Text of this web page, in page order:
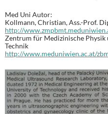
Med Uni Autor:
Kollmann, Christian, Ass.-Prof.
http://
Zentrum für Medizinische Physik
Technik
http://www.meduniwien.ac.at/